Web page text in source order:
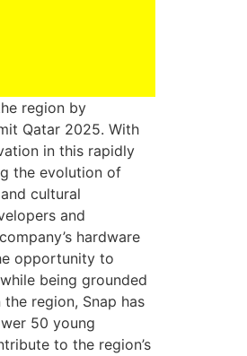
region by
Qatar 2025. With
in this rapidly
the evolution of
cultural
and
hardware
opportunity to
being grounded
region, Snap has
50 young
to the region’s